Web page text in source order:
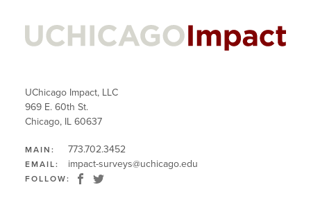
UChicago Impact, LLC
969 E. 60th St.
Chicago, IL 60637
MAIN: 773.702.3452
EMAIL: impact-surveys@uchicago.edu
FOLLOW: